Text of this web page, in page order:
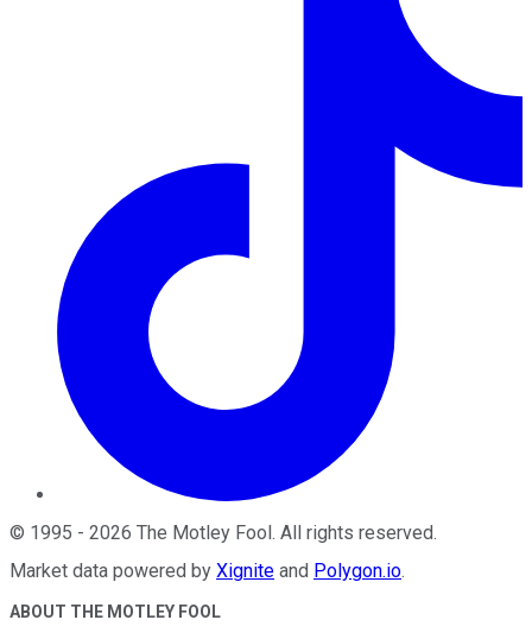
© 1995 - 2026 The Motley Fool. All rights reserved.
Market data powered by Xignite and Polygon.io.
ABOUT THE MOTLEY FOOL